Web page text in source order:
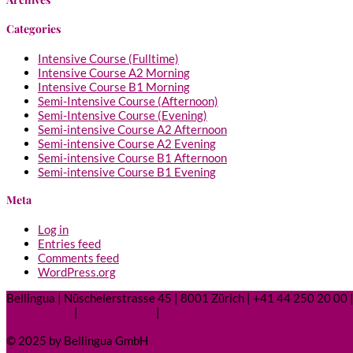
Categories
Intensive Course (Fulltime)
Intensive Course A2 Morning
Intensive Course B1 Morning
Semi-Intensive Course (Afternoon)
Semi-Intensive Course (Evening)
Semi-intensive Course A2 Afternoon
Semi-intensive Course A2 Evening
Semi-intensive Course B1 Afternoon
Semi-intensive Course B1 Evening
Meta
Log in
Entries feed
Comments feed
WordPress.org
Bellingua | Nüschelerstrasse 45 | 8001 Zürich | +41 44 250 20 00
| |
© 2025 by Bellingua GmbH